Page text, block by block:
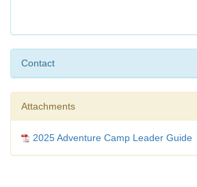
Contact
Attachments
2025 Adventure Camp Leader Guide